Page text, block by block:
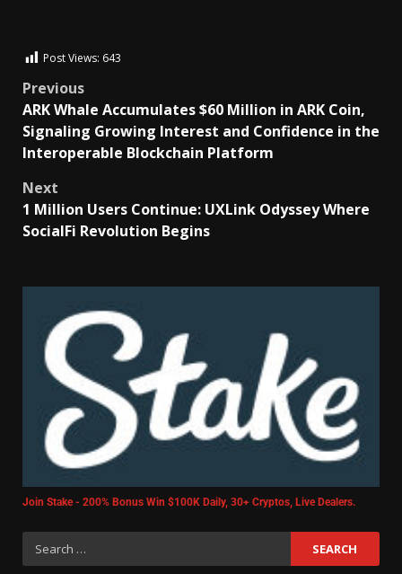
Post Views: 643
Previous
ARK Whale Accumulates $60 Million in ARK Coin,
Signaling Growing Interest and Confidence in the
Interoperable Blockchain Platform
Next
1 Million Users Continue: UXLink Odyssey Where
SocialFi Revolution Begins
Join Stake - 200% Bonus Win $100K Daily, 30+ Cryptos, Live Dealers.